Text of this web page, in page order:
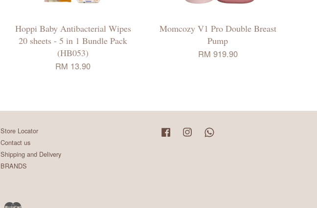
Hoppi Baby Antibacterial Wipes
20 sheets - 5 in 1 Bundle Pack
(HB053)
RM 13.90
Momcozy V1 Pro Double Breast
Pump
RM 919.90
Store Locator
Contact us
Shipping and Delivery
BRANDS
Facebook Instagram
Visa Master